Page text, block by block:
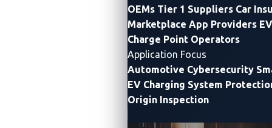
OEMs Tier 1 Suppliers Car
Marketplace App Providers
Charge Point Operators
Application Focus
Automotive Cybersecurity
EV Charging System
Origin Inspection